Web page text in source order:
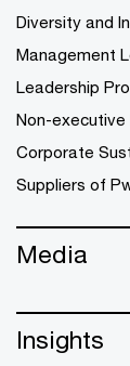
Diversity and
Management
Leadership
Non-
Corporate
Suppliers of
Media
Insights